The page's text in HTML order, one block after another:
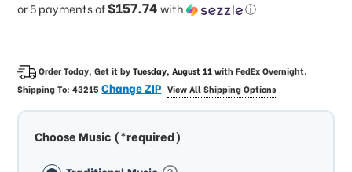
or 5 payments of$157.74with ⓘ
Order Today, Get it byTuesday, August 11withFedEx Overnight.
Shipping To:43215Change ZIP View All Shipping Options
Choose Music (*required)